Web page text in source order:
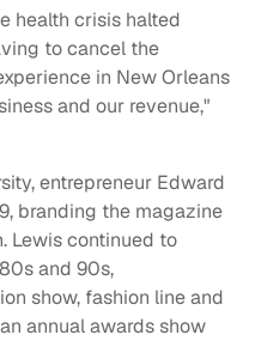
health crisis halted
to cancel the
in New Orleans
and our revenue,"
entrepreneur Edward
branding the magazine
Lewis continued to
and 90s,
show, fashion line and
annual awards show